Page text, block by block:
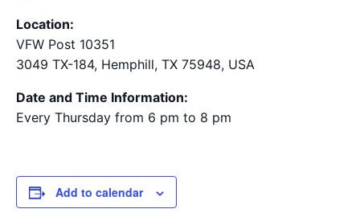
Location:
VFW Post 10351
3049 TX-184, Hemphill, TX 75948, USA
Date and Time Information:
Every Thursday from 6 pm to 8 pm
Add to calendar